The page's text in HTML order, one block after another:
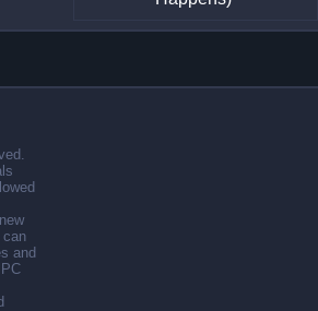
can
and